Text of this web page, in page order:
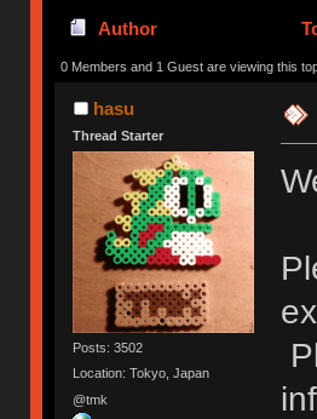
Author
0 Members and 1 Guest are viewing this
hasu
Thread Starter
Posts: 3502
Location: Tokyo, Japan
@tmk